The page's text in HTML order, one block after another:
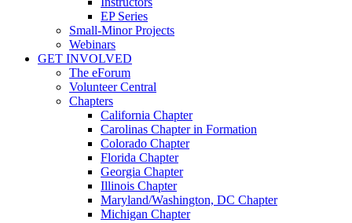
EP Series
Small-Minor Projects
Webinars
GET INVOLVED
The eForum
Volunteer Central
Chapters
California Chapter
Carolinas Chapter in Formation
Colorado Chapter
Florida Chapter
Georgia Chapter
Illinois Chapter
Maryland/Washington, DC Chapter
Michigan Chapter